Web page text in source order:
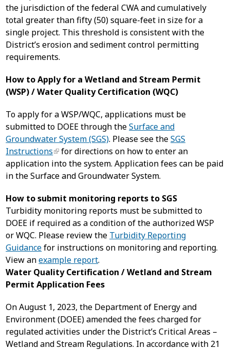
the jurisdiction of the federal CWA and cumulatively
total greater than fifty (50) square-feet in size for a
single project. This threshold is consistent with the
District’s erosion and sediment control permitting
requirements.
How to Apply for a Wetland and Stream Permit
(WSP) / Water Quality Certification (WQC)
To apply for a WSP/WQC, applications must be
submitted to DOEE through theSurface and
Groundwater System (SGS). Please see theSGS
Instructions
for directions on how to enter an
application into the system. Application fees can be paid
in the Surface and Groundwater System.
How to submit monitoring reports to SGS
Turbidity monitoring reports must be submitted to
DOEE if required as a condition of the authorized WSP
or WQC. Please review the Turbidity Reporting
Guidancefor instructions on monitoring and reporting.
View anexample report.
Water Quality Certification / Wetland and Stream
Permit Application Fees
On August 1, 2023, the Department of Energy and
Environment (DOEE) amended the fees charged for
regulated activities under the District’s Critical Areas –
Wetland and Stream Regulations. In accordance with 21